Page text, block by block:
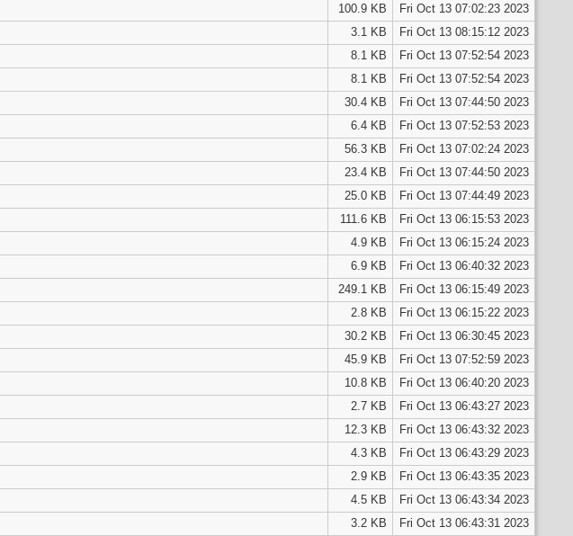
100.9 KB
Fri Oct 13 07:02:23 2023
3.1 KB
Fri Oct 13 08:15:12 2023
8.1 KB
Fri Oct 13 07:52:54 2023
8.1 KB
Fri Oct 13 07:52:54 2023
30.4 KB
Fri Oct 13 07:44:50 2023
6.4 KB
Fri Oct 13 07:52:53 2023
56.3 KB
Fri Oct 13 07:02:24 2023
23.4 KB
Fri Oct 13 07:44:50 2023
25.0 KB
Fri Oct 13 07:44:49 2023
111.6 KB
Fri Oct 13 06:15:53 2023
4.9 KB
Fri Oct 13 06:15:24 2023
6.9 KB
Fri Oct 13 06:40:32 2023
249.1 KB
Fri Oct 13 06:15:49 2023
2.8 KB
Fri Oct 13 06:15:22 2023
30.2 KB
Fri Oct 13 06:30:45 2023
45.9 KB
Fri Oct 13 07:52:59 2023
10.8 KB
Fri Oct 13 06:40:20 2023
2.7 KB
Fri Oct 13 06:43:27 2023
12.3 KB
Fri Oct 13 06:43:32 2023
4.3 KB
Fri Oct 13 06:43:29 2023
2.9 KB
Fri Oct 13 06:43:35 2023
4.5 KB
Fri Oct 13 06:43:34 2023
3.2 KB Fri Oct 13 06:43:31 2023